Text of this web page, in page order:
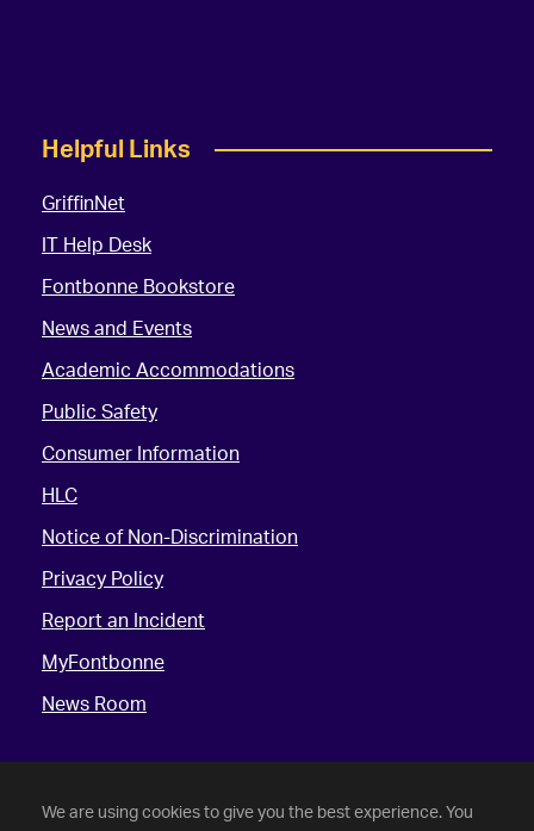
We are using cookies to give you the best experience. You
Helpful Links
GriffinNet
IT Help Desk
Fontbonne Bookstore
News and Events
Academic Accommodations
Public Safety
Consumer Information
HLC
Notice of Non-Discrimination
Privacy Policy
Report an Incident
MyFontbonne
News Room